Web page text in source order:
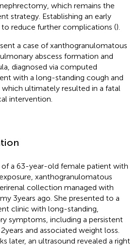
which remains the
strategy. Establishing an early
to reduce further complications ().
a case of xanthogranulomatous
abscess formation and
diagnosed via computed
with a long-standing cough and
ultimately resulted in a fatal
intervention.
of a 63-year-old female patient with
xanthogranulomatous
collection managed with
3 years ago. She presented to a
clinic with long-standing,
symptoms, including a persistent
years and associated weight loss.
later, an ultrasound revealed a right